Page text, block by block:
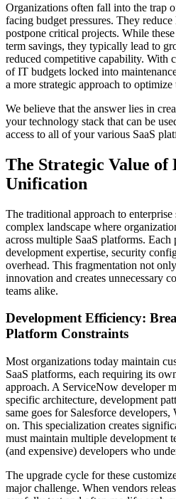
Organizations often fall into the trap
facing budget pressures. They
postpone critical projects. While
term savings, they typically lead to
reduced competitive capability. With
of IT budgets locked into
a more strategic approach to
We believe that the answer lies in
your technology stack that can be
access to all of your various SaaS
The Strategic Value of
Unification
The traditional approach to enterprise
complex landscape where
across multiple SaaS platforms.
development expertise, security
overhead. This fragmentation not
innovation and creates unnecessary
teams alike.
Development Efficiency:
Platform Constraints
Most organizations today maintain
SaaS platforms, each requiring its
approach. A ServiceNow developer
specific architecture, development
same goes for Salesforce
on. This specialization creates
must maintain multiple development
(and expensive) developers who
The upgrade cycle for these
major challenge. When vendors